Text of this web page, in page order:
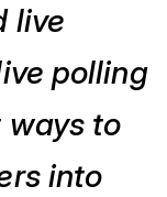
live
polling
ways to
into